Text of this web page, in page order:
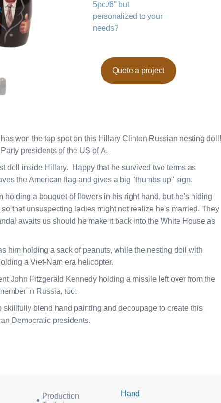
5pc./6" but
personalized to your
needs?
Quote a project
won the top spot on this Hillary Clinton Russian nesting doll!
presidents of the US of A.
doll inside Hillary. Happy that he survived two terms as
the American flag and gives a big "thumbs up" sign.
a bouquet of flowers in his right hand, but he's hiding
that unsuspecting ladies might not realize he's married. They
awaits us should he make it back into the White House as
him holding a sack of peanuts, while the nesting doll with
a Viet-Nam era helicopter.
John Fitzgerald Kennedy holding a missile left over from the
in Russia, too.
blend hand painting and decoupage to create this
Democratic presidents.
Production
Hand